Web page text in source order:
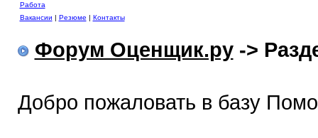
Работа
Вакансии | Резюме | Контакты
Форум Оценщик.ру->
Добро пожаловать в базу